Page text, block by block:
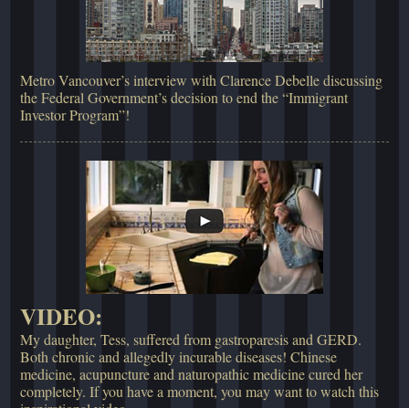
Metro Vancouver’s interview with Clarence Debelle discussing
the Federal Government’s decision to end the “Immigrant
Investor Program”!
VIDEO:
My daughter, Tess, suffered from gastroparesis and GERD.
Both chronic and allegedly incurable diseases! Chinese
medicine, acupuncture and naturopathic medicine cured her
completely. If you have a moment, you may want to watch this